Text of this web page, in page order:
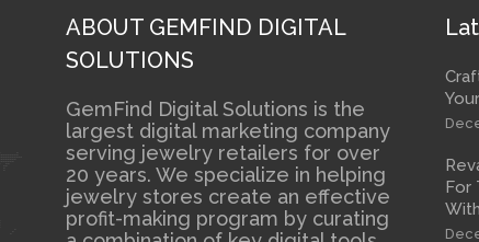
ABOUT GEMFIND DIGITAL
SOLUTIONS
GemFind Digital Solutions is the
largest digital marketing company
serving jewelry retailers for over
20 years. We specialize in helping
jewelry stores create an effective
profit-making program by curating
For